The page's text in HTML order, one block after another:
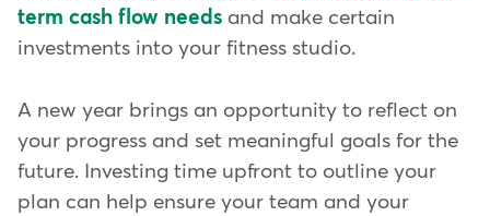
term cash flow needs and make certain
investments into your fitness studio.
A new year brings an opportunity to reflect on
your progress and set meaningful goals for the
future. Investing time upfront to outline your
plan can help ensure your team and your